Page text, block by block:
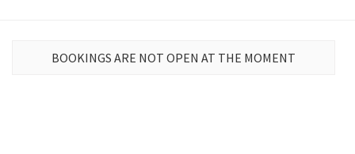
BOOKINGS ARE NOT OPEN AT THE MOMENT